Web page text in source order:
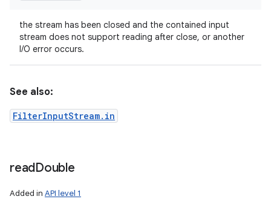
the stream has been closed and the contained input
stream does not support reading after close, or another
I/O error occurs.
See also:
FilterInputStream.in
readDouble
Added in API level 1